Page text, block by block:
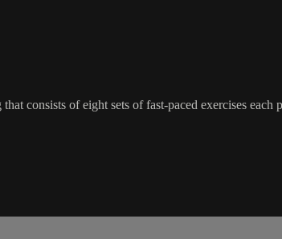
consists of eight sets of fast-paced exercises